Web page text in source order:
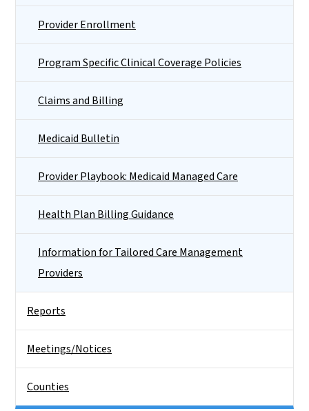
Provider Enrollment
Program Specific Clinical Coverage Policies
Claims and Billing
Medicaid Bulletin
Provider Playbook: Medicaid Managed Care
Health Plan Billing Guidance
Information for Tailored Care Management
Providers
Reports
Meetings/Notices
Counties